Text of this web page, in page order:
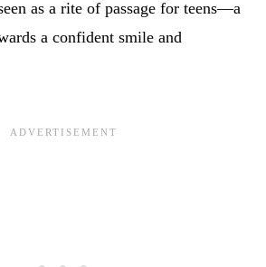
as a rite of passage for teens—a
a confident smile and